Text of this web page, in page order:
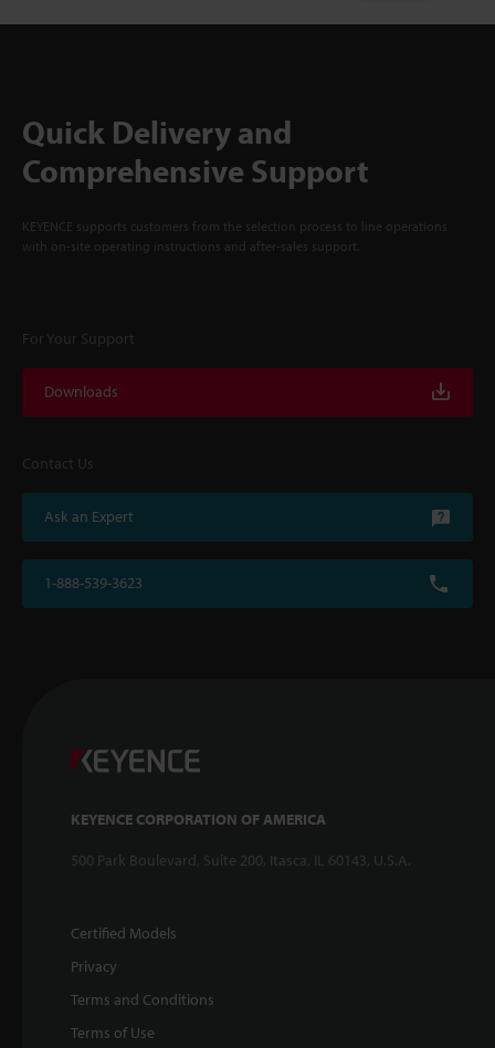
Quick Delivery and
Comprehensive Support
KEYENCE supports customers from the selection process to line operations
with on-site operating instructions and after-sales support.
For Your Support
Downloads
Contact Us
Ask an Expert
1-888-539-3623
KEYENCE CORPORATION OF AMERICA
500 Park Boulevard, Suite 200, Itasca, IL 60143, U.S.A.
Certified Models
Privacy
Terms and Conditions
Terms of Use